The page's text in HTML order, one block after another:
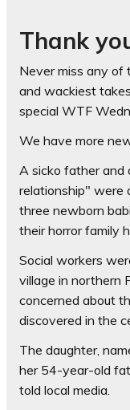
Thank
Never miss any of
and wackiest
special WTF
We have more
A sicko father and
relationship" were
three newborn
their horror family
Social workers
village in northern
concerned about
discovered in the
The daughter,
her 54-year-old
told local media.